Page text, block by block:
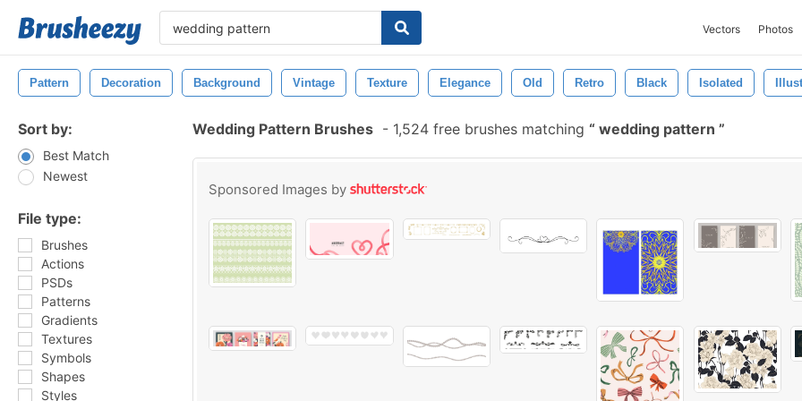
Vectors Photos
Pattern Decoration Background Vintage Texture Elegance Old Retro Black Isolated
Sort by:
Best Match
Newest
File type:
Brushes
Actions
PSDs
Patterns
Gradients
Textures
Symbols
Shapes
Styles
Wedding Pattern Brushes - 1,524 free brushes matching wedding pattern
Sponsored Images by